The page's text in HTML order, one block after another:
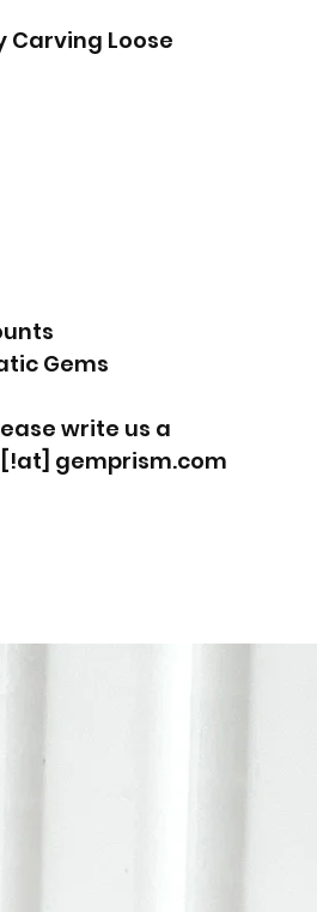
Carving Loose
Gems
write us a
gemprism.com